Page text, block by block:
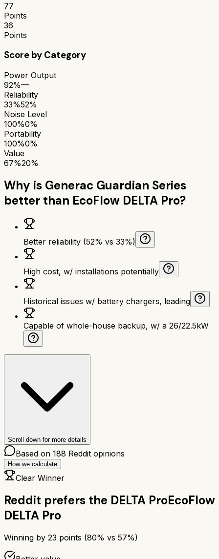
77
Points
36
Points
Score by Category
Power Output
92%—
Reliability
33%52%
Noise Level
100%0%
Portability
100%0%
Value
67%20%
Why is Generac Guardian Series
better than EcoFlow DELTA Pro?
Better reliability (52% vs 33%)
High cost, w/ installations potentially
Historical issues w/ battery chargers, leading
Capable of whole-house backup, w/ a 26/22.5kW
Scroll down for more details
Based on 188 Reddit opinions
How we calculate
Clear Winner
Reddit prefers the DELTA ProEcoFlow
DELTA Pro
Winning by 23 points (80% vs 57%)